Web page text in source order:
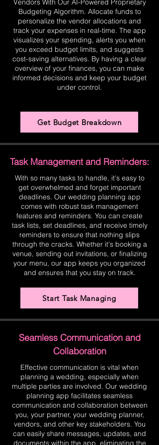
Vendors With Our AI-Powered Proprietary
Budgeting Algorithm. Allocate funds to
personalize the vendor allocations and
track your expenses in real-time. The app
visualizes your spending, alerts you when
you exceed budget limits, and suggests
cost-saving alternatives. By having a clear
overview of your finances, you can make
informed decisions and keep your budget
under control.
Get Budget Breakdown
Task Management and Reminders:
With so many tasks to handle, it's easy to
get overwhelmed and forget important
deadlines. Our wedding planning app
comes with robust task management
features and reminders. You can create
task lists, set deadlines, and receive timely
reminders to ensure that nothing slips
through the cracks. Whether it's booking a
venue, sending out invitations, or finalizing
your menu, our app keeps you organized
and ensures that you stay on track.
Start Task Managing
Seamless Communication and
Collaboration
Effective communication is vital when
planning a wedding, especially when
multiple parties are involved. Our wedding
planning app facilitates seamless
communication and collaboration between
you, your partner, your wedding planner,
vendors, and other key stakeholders. You
can easily share messages, updates, and
documents within the app, eliminating the